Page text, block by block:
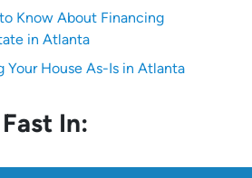
Know About Financing
in Atlanta
Your House As-Is in Atlanta
In: